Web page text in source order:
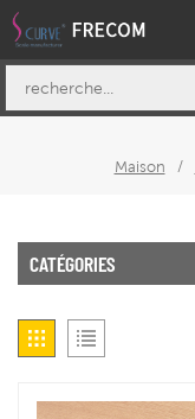
Maison /
CATÉGORIES